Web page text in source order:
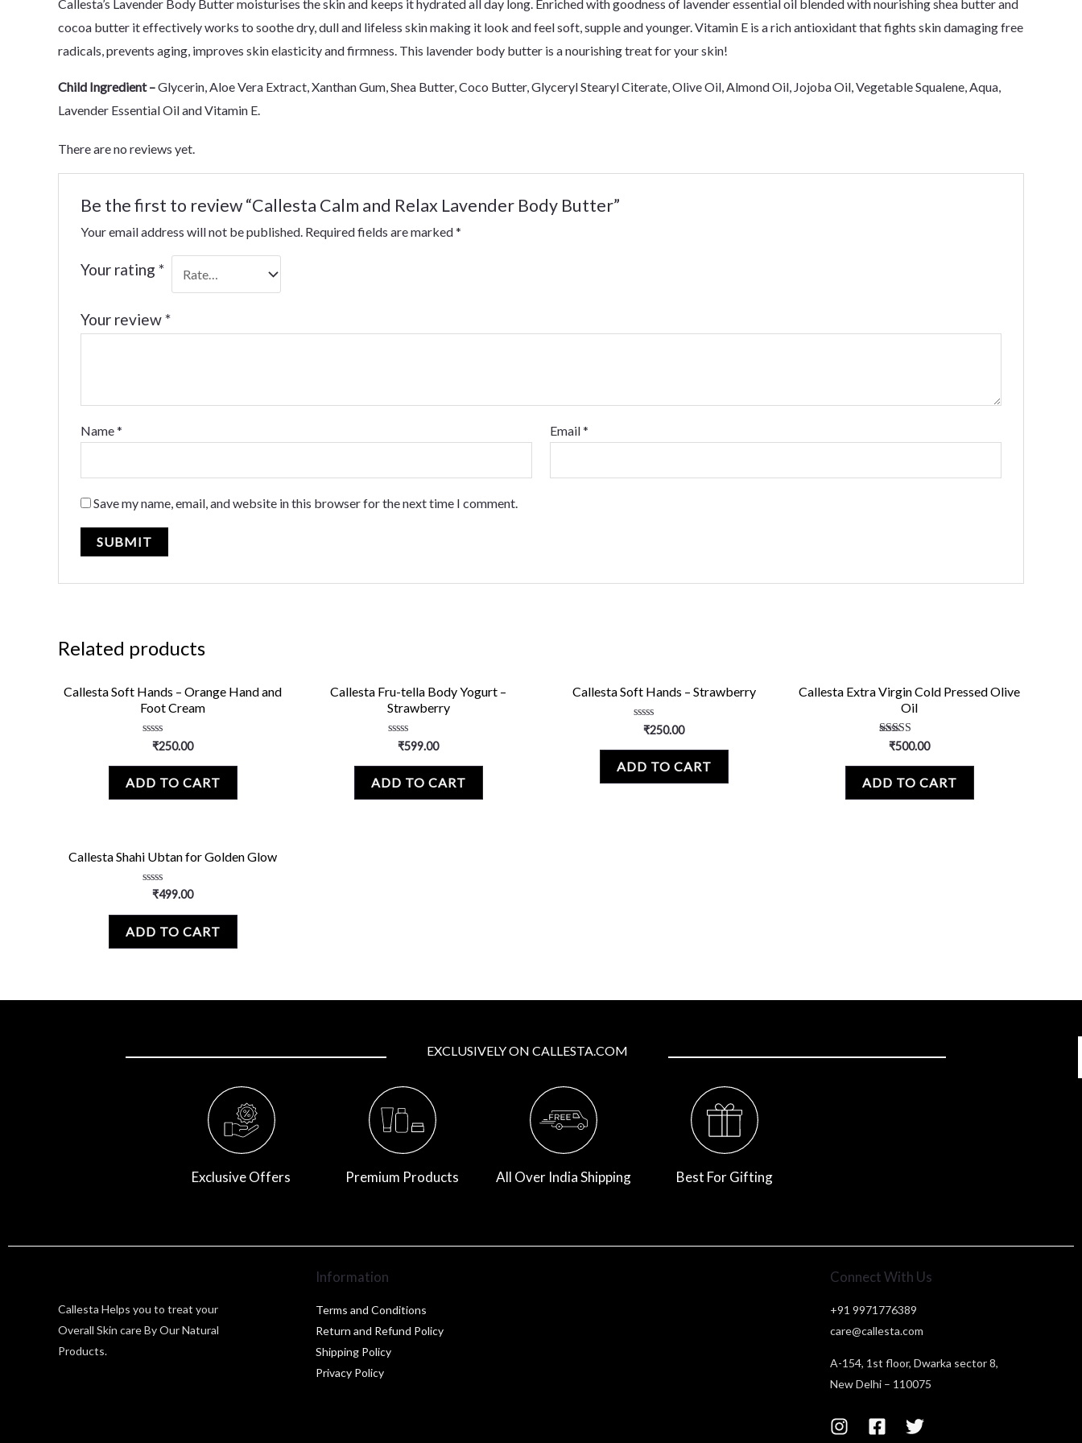
Callesta’s Lavender Body Butter moisturises the skin and keeps it hydrated all day long. Enriched with goodness of lavender essential oil blended with nourishing shea butter and
cocoa butter it effectively works to soothe dry, dull and lifeless skin making it look and feel soft, supple and younger. Vitamin E is a rich antioxidant that fights skin damaging free
radicals, prevents aging, improves skin elasticity and firmness. This lavender body butter is a nourishing treat for your skin!
Child Ingredient –Glycerin, Aloe Vera Extract, Xanthan Gum, Shea Butter, Coco Butter, Glyceryl Stearyl Citerate, Olive Oil, Almond Oil, Jojoba Oil, Vegetable Squalene, Aqua,
Lavender Essential Oil and Vitamin E.
There are no reviews yet.
Be the first to review “Callesta Calm and Relax Lavender Body Butter”
Your email address will not be published. Required fields are marked*
Your rating *
Your review*
Name* Email*
Save my name, email, and website in this browser for the next time I comment.
Related products
Callesta Soft Hands – Orange Hand and
Foot Cream
Rated
out
of
5
₹250.00
ADD TO CART
Callesta Fru-tella Body Yogurt –
Strawberry
Rated
out
of
5
₹599.00
ADD TO CART
Callesta Soft Hands – Strawberry
Rated
out
of
5
₹250.00
ADD TO CART
Callesta Extra Virgin Cold Pressed Olive
Oil
Rated
out of 5
₹500.00
ADD TO CART
Callesta Shahi Ubtan for Golden Glow
Rated
out
of
5
₹499.00
ADD TO CART
EXCLUSIVELY ON CALLESTA.COM
Exclusive Offers Premium Products All Over India Shipping Best For Gifting
Callesta Helps you to treat your
Overall Skin care By Our Natural
Products.
Information
Terms and Conditions
Return and Refund Policy
Shipping Policy
Privacy Policy
Connect With Us
+91 9971776389
care@callesta.com
A-154, 1st floor, Dwarka sector 8,
New Delhi – 110075